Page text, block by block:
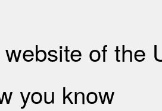
of the
you know